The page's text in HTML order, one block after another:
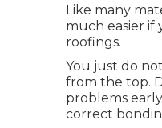
Like many
much easier if
roofings.
You just do
from the top.
problems
correct